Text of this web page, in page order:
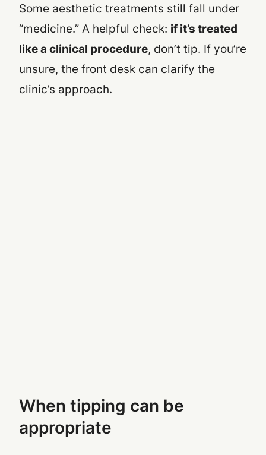
Some aesthetic treatments still fall under
“medicine.” A helpful check: if it’s treated
like a clinical procedure, don’t tip. If you’re
unsure, the front desk can clarify the
clinic’s approach.
When tipping can be
appropriate